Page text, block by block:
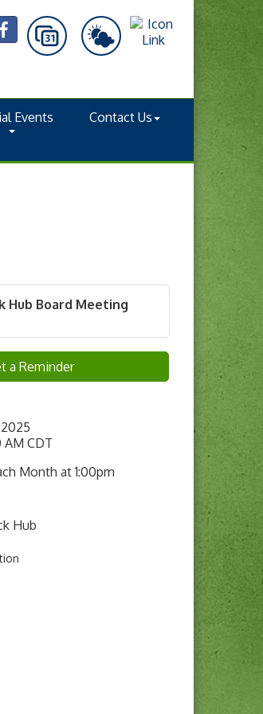
Events Contact Us
Hub Board Meeting
a Reminder
AM CDT
Month at 1:00pm
Hub